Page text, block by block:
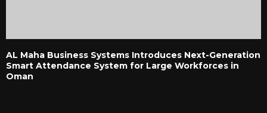
AL Maha Business Systems Introduces Next-Generation
Smart Attendance System for Large Workforces in
Oman